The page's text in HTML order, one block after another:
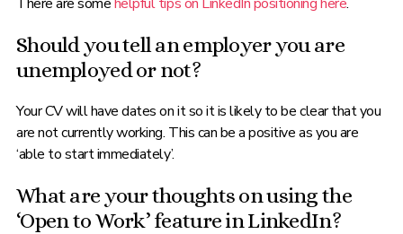
Should you tell an employer you are
unemployed or not?
Your CV will have dates on it so it is likely to be clear that you
are not currently working. This can be a positive as you are
‘able to start immediately’.
What are your thoughts on using the
‘Open to Work’ feature in LinkedIn?